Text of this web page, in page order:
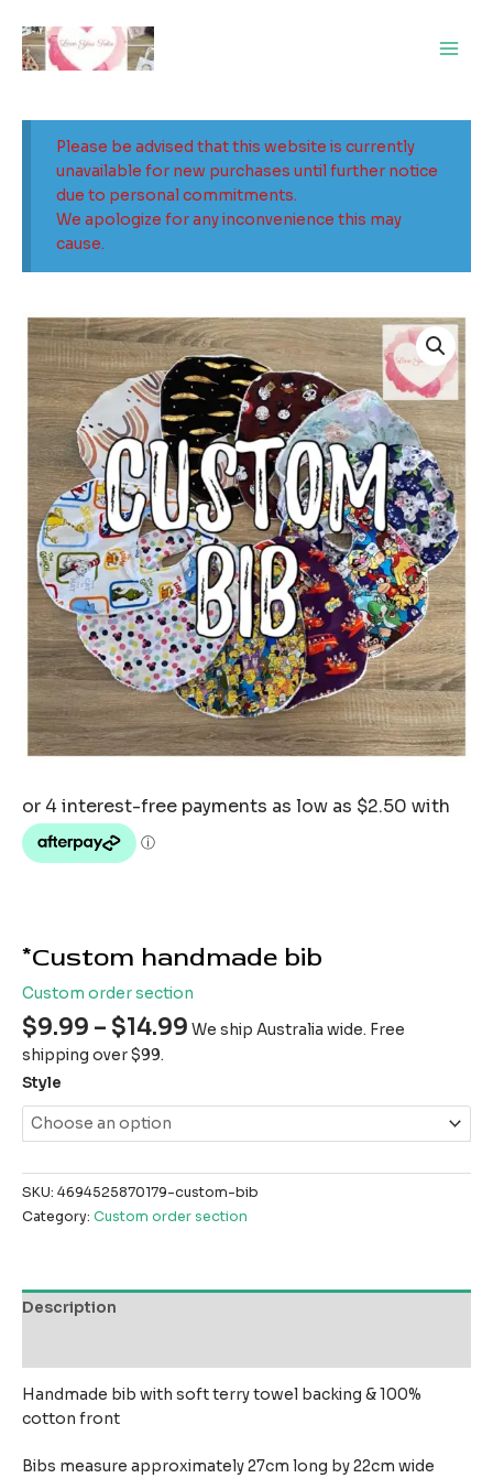
content
Please be advised that this website is currently
unavailable for new purchases until further notice
due to personal commitments.
We apologize for any inconvenience this may
cause.
*Custom handmade bib
Custom order section
$9.99 – $14.99 We ship Australia wide. Free
shipping over $99.
Style
SKU: 4694525870179-custom-bib
Category: Custom order section
Description
Handmade bib with soft terry towel backing & 100%
cotton front
Bibs measure approximately 27cm long by 22cm wide